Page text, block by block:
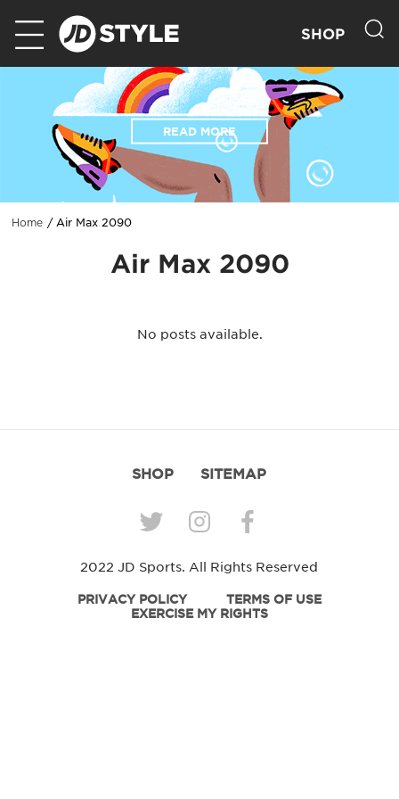
SHOP
READ MORE
Home Air Max 2090
Air Max 2090
No posts available.
SHOP SITEMAP
2022 JD Sports. All Rights Reserved
PRIVACY POLICY
TERMS OF USE
EXERCISE MY RIGHTS